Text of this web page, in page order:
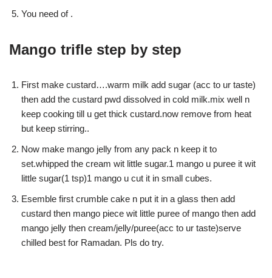
You need of .
Mango trifle step by step
First make custard….warm milk add sugar (acc to ur taste)
then add the custard pwd dissolved in cold milk.mix well n
keep cooking till u get thick custard.now remove from heat
but keep stirring..
Now make mango jelly from any pack n keep it to
set.whipped the cream wit little sugar.1 mango u puree it wit
little sugar(1 tsp)1 mango u cut it in small cubes.
Esemble first crumble cake n put it in a glass then add
custard then mango piece wit little puree of mango then add
mango jelly then cream/jelly/puree(acc to ur taste)serve
chilled best for Ramadan. Pls do try.